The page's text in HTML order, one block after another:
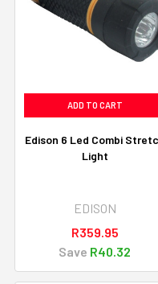
ADD TO CART
Edison 6 Led Combi
Light
EDISON
R359.95
Save R40.32